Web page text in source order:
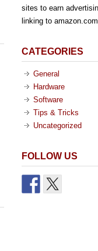
sites to earn
linking to
CATEGORIES
General
Hardware
Software
Tips & Tricks
Uncategorized
FOLLOW US